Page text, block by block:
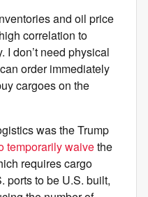
and oil price
correlation to
I don’t need physical
order immediately
cargoes on the
was the Trump
temporarily waivethe
requires cargo
ports to be U.S. built,